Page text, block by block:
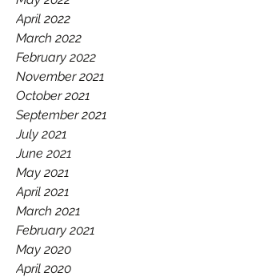
April 2022
March 2022
February 2022
November 2021
October 2021
September 2021
July 2021
June 2021
May 2021
April 2021
March 2021
February 2021
May 2020
April 2020